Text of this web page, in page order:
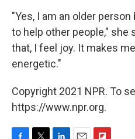
"Yes, I am an older
to help other people," she
that, I feel joy. It makes
energetic."
Copyright 2021 NPR. To
https://www.npr.org.